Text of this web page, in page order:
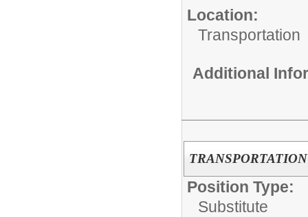
Location:
Transportation
Additional
Position Type:
Substitute